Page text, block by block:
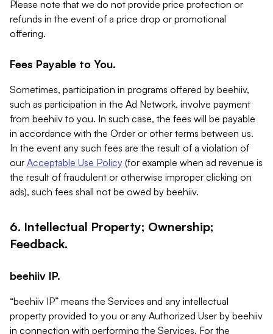
Please note that we do not provide price protection or
refunds in the event of a price drop or promotional
offering.
Fees Payable to You.
Sometimes, participation in programs offered by beehiiv,
such as participation in the Ad Network, involve payment
from beehiiv to you. In such case, the fees will be payable
in accordance with the Order or other terms between us.
In the event any such fees are the result of a violation of
our Acceptable Use Policy (for example when ad revenue is
the result of fraudulent or otherwise improper clicking on
ads), such fees shall not be owed by beehiiv.
6. Intellectual Property; Ownership;
Feedback.
beehiiv IP.
“beehiiv IP” means the Services and any intellectual
property provided to you or any Authorized User by beehiiv
in connection with performing the Services. For the